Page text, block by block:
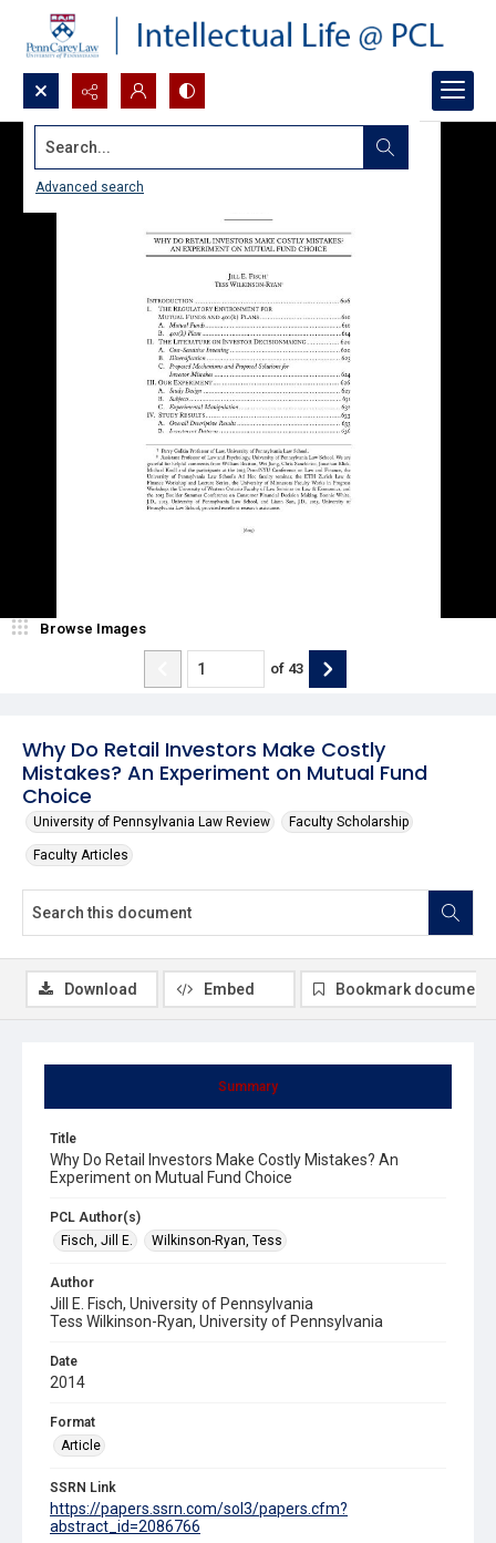
Search...
Advanced search
Why Do Retail Investors Make Costly
Mistakes? An Experiment on Mutual Fund
Choice
University of Pennsylvania Law Review Faculty Scholarship
Faculty Articles
Browse Images
of 43
Summary
Title
Why Do Retail Investors Make Costly Mistakes? An
Experiment on Mutual Fund Choice
PCL Author(s)
Fisch, Jill E.
Wilkinson-Ryan, Tess
Author
Jill E. Fisch, University of Pennsylvania
Tess Wilkinson-Ryan, University of Pennsylvania
Date
2014
Format
Article
SSRN Link
https://papers.ssrn.com/sol3/papers.cfm?
abstract_id=2086766
Download Embed Bookmark document